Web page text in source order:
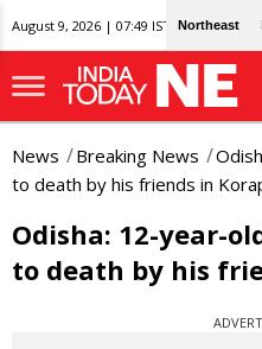
August 9, 2026 | 07:49 IST Northeast
News Breaking News
to death by his friends in
Odisha: 12-year-
to death by his